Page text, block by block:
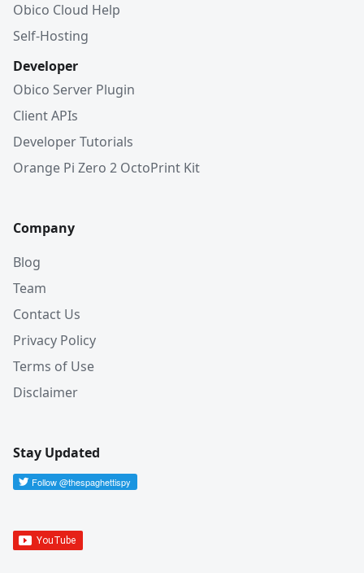
Obico Cloud Help
Self-Hosting
Developer
Obico Server Plugin
Client APIs
Developer Tutorials
Orange Pi Zero 2 OctoPrint Kit
Company
Blog
Team
Contact Us
Privacy Policy
Terms of Use
Disclaimer
Stay Updated